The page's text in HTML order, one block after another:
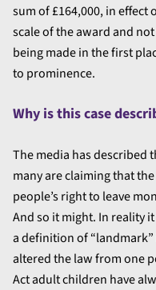
sum of £164,000, in effect
scale of the award and
being made in the first
to prominence.
Why is this case
The media has described
many are claiming that
people’s right to leave
And so it might. In reality
a definition of
altered the law from one
Act adult children have